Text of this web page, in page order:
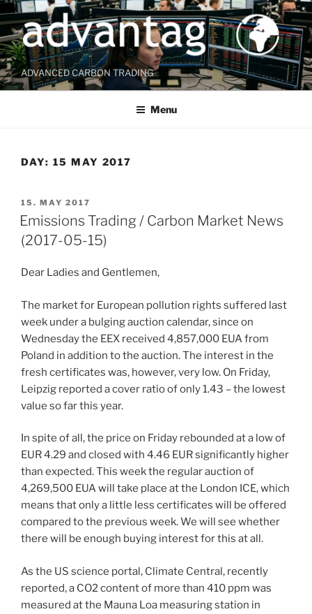
Skip
to
content
ADVANCED CARBON TRADING
Menu
DAY: 15 MAY 2017
POSTED
ON
15. MAY 2017
Emissions Trading / Carbon Market News
(2017-05-15)
Dear Ladies and Gentlemen,
The market for European pollution rights suffered last
week under a bulging auction calendar, since on
Wednesday the EEX received 4,857,000 EUA from
Poland in addition to the auction. The interest in the
fresh certificates was, however, very low. On Friday,
Leipzig reported a cover ratio of only 1.43 – the lowest
value so far this year.
In spite of all, the price on Friday rebounded at a low of
EUR 4.29 and closed with 4.46 EUR significantly higher
than expected. This week the regular auction of
4,269,500 EUA will take place at the London ICE, which
means that only a little less certificates will be offered
compared to the previous week. We will see whether
there will be enough buying interest for this at all.
As the US science portal, Climate Central, recently
reported, a CO2 content of more than 410 ppm was
measured at the Mauna Loa measuring station in